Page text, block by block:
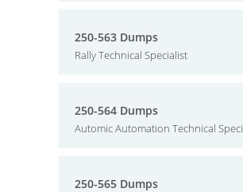
250-563 Dumps
Rally Technical Specialist
250-564 Dumps
Automic Automation Technical
250-565 Dumps